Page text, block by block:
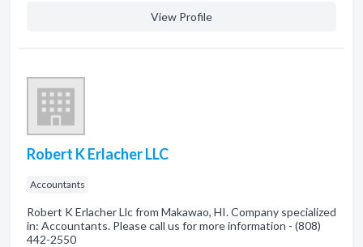
View Profile
Robert K Erlacher LLC
Accountants
Robert K Erlacher Llc from Makawao, HI. Company specialized
in: Accountants. Please call us for more information - (808)
442-2550